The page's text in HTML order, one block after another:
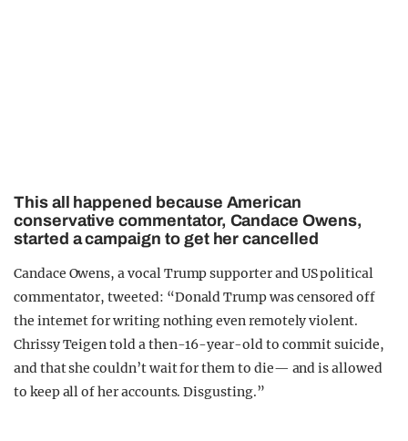
This all happened because American
conservative commentator, Candace Owens,
started a campaign to get her cancelled
Candace Owens, a vocal Trump supporter and US political
commentator, tweeted: “Donald Trump was censored off
the internet for writing nothing even remotely violent.
Chrissy Teigen told a then-16-year-old to commit suicide,
and that she couldn’t wait for them to die— and is allowed
to keep all of her accounts. Disgusting.”